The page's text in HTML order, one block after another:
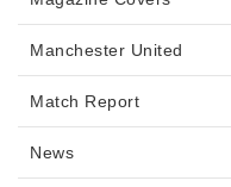
Manchester United
Match Report
News